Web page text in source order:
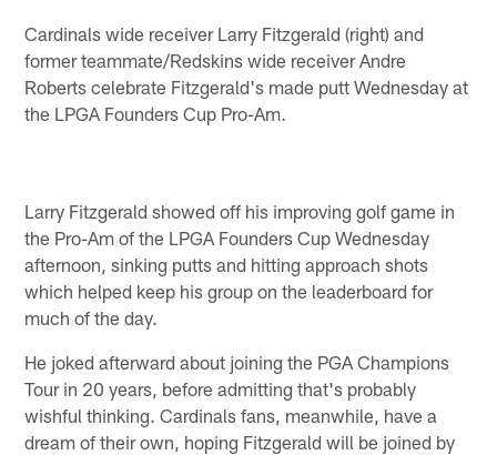
Cardinals wide receiver Larry Fitzgerald (right) and
former teammate/Redskins wide receiver Andre
Roberts celebrate Fitzgerald's made putt Wednesday at
the LPGA Founders Cup Pro-Am.
Larry Fitzgerald showed off his improving golf game in
the Pro-Am of the LPGA Founders Cup Wednesday
afternoon, sinking putts and hitting approach shots
which helped keep his group on the leaderboard for
much of the day.
He joked afterward about joining the PGA Champions
Tour in 20 years, before admitting that's probably
wishful thinking. Cardinals fans, meanwhile, have a
dream of their own, hoping Fitzgerald will be joined by